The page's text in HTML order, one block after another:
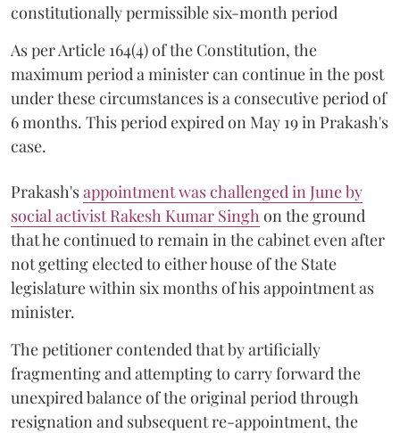
constitutionally permissible six-month period
As per Article 164(4) of the Constitution, the
maximum period a minister can continue in the post
under these circumstances is a consecutive period of
6 months. This period expired on May 19 in Prakash's
case.
Prakash'sappointment was challenged in June by
social activist Rakesh Kumar Singh on the ground
that he continued to remain in the cabinet even after
not getting elected to either house of the State
legislature within six months of his appointment as
minister.
The petitioner contended that by artificially
fragmenting and attempting to carry forward the
unexpired balance of the original period through
resignation and subsequent re-appointment, the